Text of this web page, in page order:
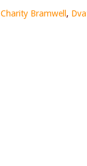
Charity Bramwell ,